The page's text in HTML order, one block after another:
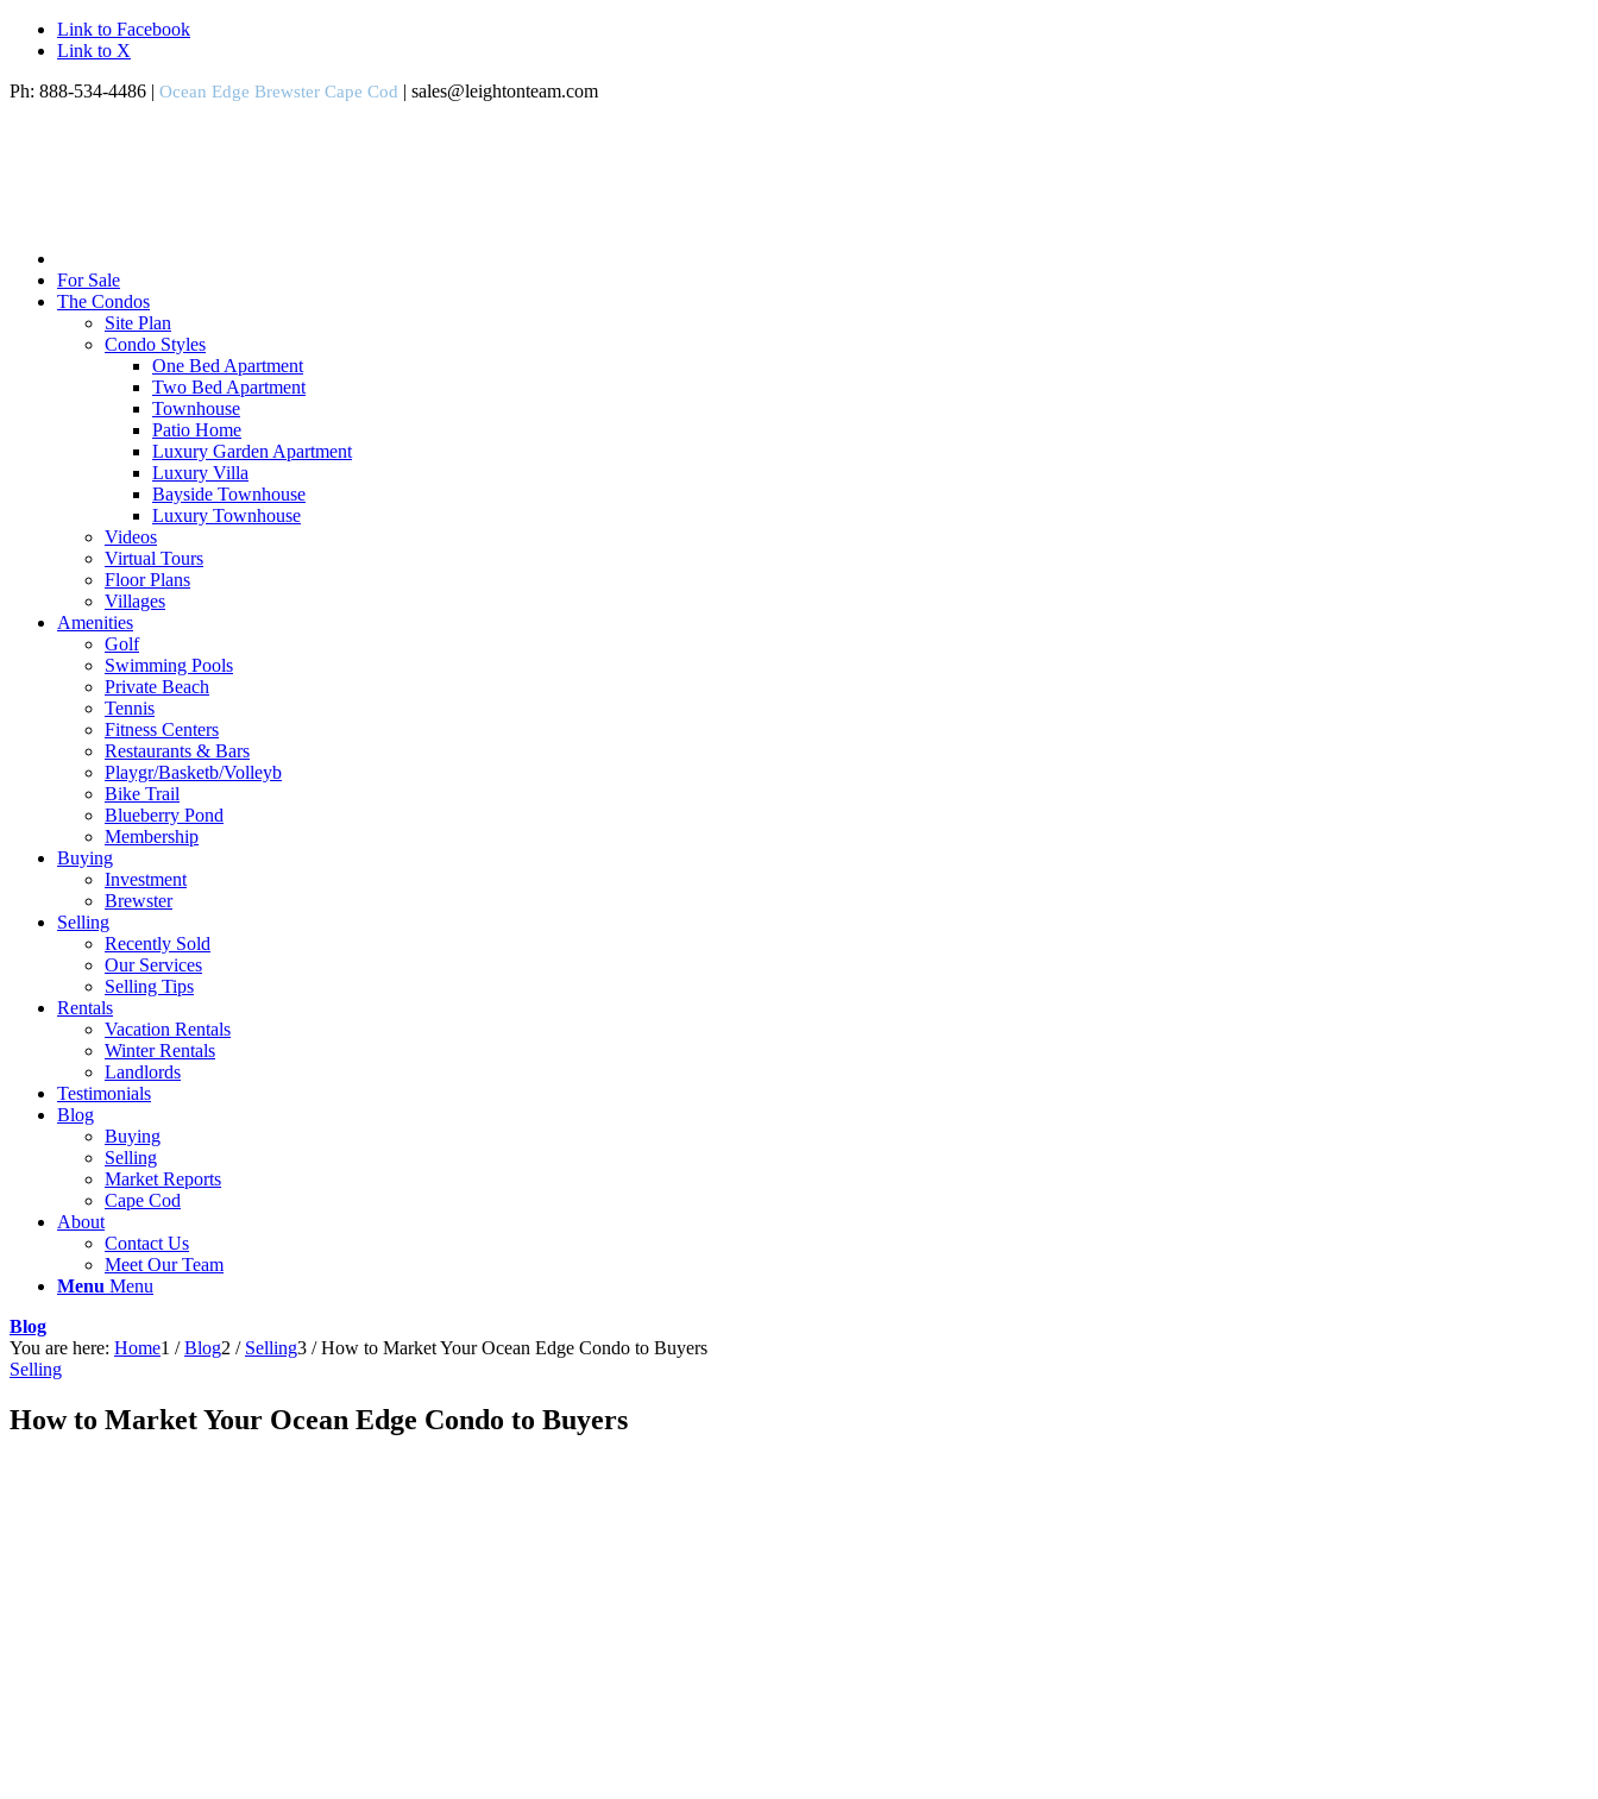
Link to Facebook
Link to X
Ph: 888-534-4486 | Ocean Edge Brewster Cape Cod | sales@leightonteam.com
For Sale
The Condos
Site Plan
Condo Styles
One Bed Apartment
Two Bed Apartment
Townhouse
Patio Home
Luxury Garden Apartment
Luxury Villa
Bayside Townhouse
Luxury Townhouse
Videos
Virtual Tours
Floor Plans
Villages
Amenities
Golf
Swimming Pools
Private Beach
Tennis
Fitness Centers
Restaurants & Bars
Playgr/Basketb/Volleyb
Bike Trail
Blueberry Pond
Membership
Buying
Investment
Brewster
Selling
Recently Sold
Our Services
Selling Tips
Rentals
Vacation Rentals
Winter Rentals
Landlords
Testimonials
Blog
Buying
Selling
Market Reports
Cape Cod
About
Contact Us
Meet Our Team
Menu Menu
Blog
You are here: Home1 / Blog2 / Selling3 / How to Market Your Ocean Edge Condo to Buyers
Selling
How to Market Your Ocean Edge Condo to Buyers